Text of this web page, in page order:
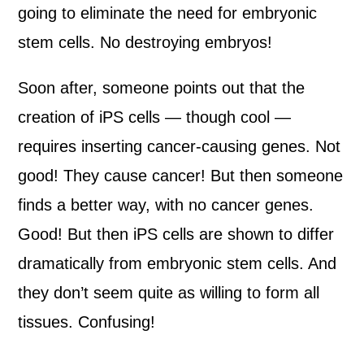
going to eliminate the need for embryonic
stem cells. No destroying embryos!
Soon after, someone points out that the
creation of iPS cells — though cool —
requires inserting cancer-causing genes. Not
good! They cause cancer! But then someone
finds a better way, with no cancer genes.
Good! But then iPS cells are shown to differ
dramatically from embryonic stem cells. And
they don’t seem quite as willing to form all
tissues. Confusing!